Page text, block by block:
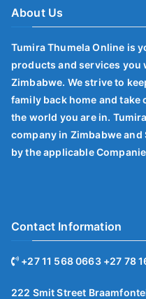
About Us
Tumira Thumela Online is
products and services you
Zimbabwe. We strive to
family back home and
the world you are in.
company in Zimbabwe
by the applicable
Contact Information
+27 11 568 0663 +27 78
222 Smit Street